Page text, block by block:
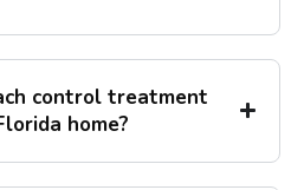
control treatment
home?